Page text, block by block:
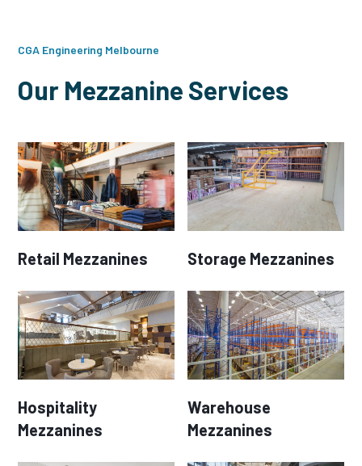
CGA Engineering Melbourne
Our Mezzanine Services
Retail Mezzanines Storage Mezzanines
Hospitality
Mezzanines
Warehouse
Mezzanines